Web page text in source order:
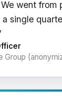
went from
single
Group